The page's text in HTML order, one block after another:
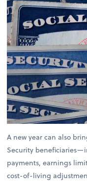
A new year can also
Security
payments, earnings
cost-of-living